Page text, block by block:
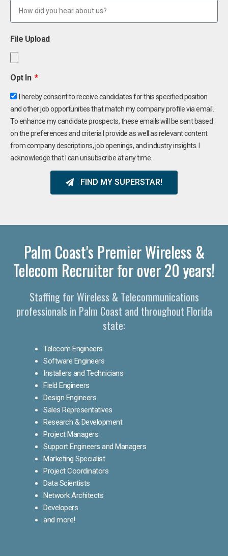
File Upload
Opt In
I hereby consent to receive candidates for this specified position
and other job opportunities that match my company profile via email.
To enhance my candidate prospects, these emails will be sent based
on the preferences and criteria I provide as well as relevant content
from company descriptions, job openings, and industry insights. I
acknowledge that I can unsubscribe at any time.
FIND MY SUPERSTAR!
Palm Coast's Premier Wireless &
Telecom Recruiter for over 20 years!
Staffing for Wireless & Telecommunications
professionals in Palm Coast and throughout Florida
state:
Telecom Engineers
Software Engineers
Installers and Technicians
Field Engineers
Design Engineers
Sales Representatives
Research & Development
Project Managers
Support Engineers and Managers
Marketing Specialist
Project Coordinators
Data Scientists
Network Architects
Developers
and more!